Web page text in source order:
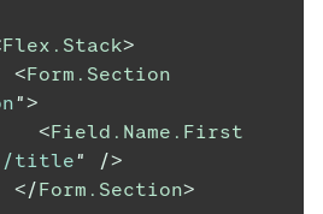
Flex.Stack>
<Form.Section
">
<Field.Name.First
/title"
/>
</Form.Section>